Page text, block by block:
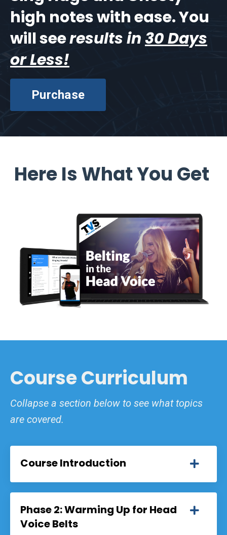
high notes with ease. You
will seeresults in30 Days
or Less!
Purchase
Here Is What You Get
Course Curriculum
Collapse a section below to see what topics
are covered.
Course Introduction
Phase 2: Warming Up for Head
Voice Belts